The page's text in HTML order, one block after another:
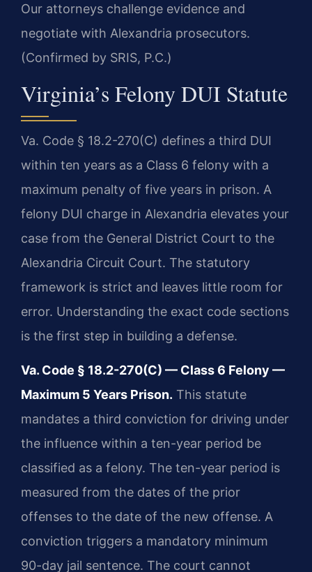
Our attorneys challenge evidence and
negotiate with Alexandria prosecutors.
(Confirmed by SRIS, P.C.)
Virginia’s Felony DUI Statute
Va. Code § 18.2-270(C) defines a third DUI
within ten years as a Class 6 felony with a
maximum penalty of five years in prison. A
felony DUI charge in Alexandria elevates your
case from the General District Court to the
Alexandria Circuit Court. The statutory
framework is strict and leaves little room for
error. Understanding the exact code sections
is the first step in building a defense.
Va. Code § 18.2-270(C) — Class 6 Felony —
Maximum 5 Years Prison. This statute
mandates a third conviction for driving under
the influence within a ten-year period be
classified as a felony. The ten-year period is
measured from the dates of the prior
offenses to the date of the new offense. A
conviction triggers a mandatory minimum
90-day jail sentence. The court cannot